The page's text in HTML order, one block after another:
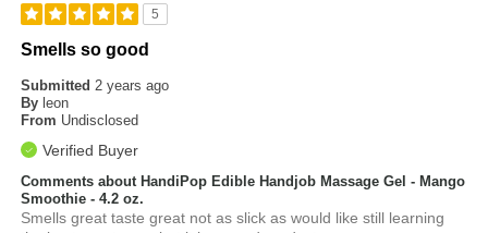
5
Smells so good
Submitted2 years ago
By leon
From Undisclosed
Verified Buyer
Comments about HandiPop Edible Handjob Massage Gel - Mango
Smoothie - 4.2 oz.
Smells great taste great not as slick as would like still learning